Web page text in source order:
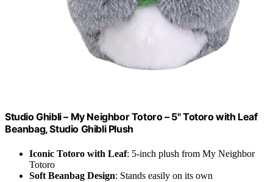
Studio Ghibli – My Neighbor Totoro – 5" Totoro with Leaf
Beanbag, Studio Ghibli Plush
Iconic Totoro with Leaf: 5-inch plush from My Neighbor
Totoro
Soft Beanbag Design: Stands easily on its own